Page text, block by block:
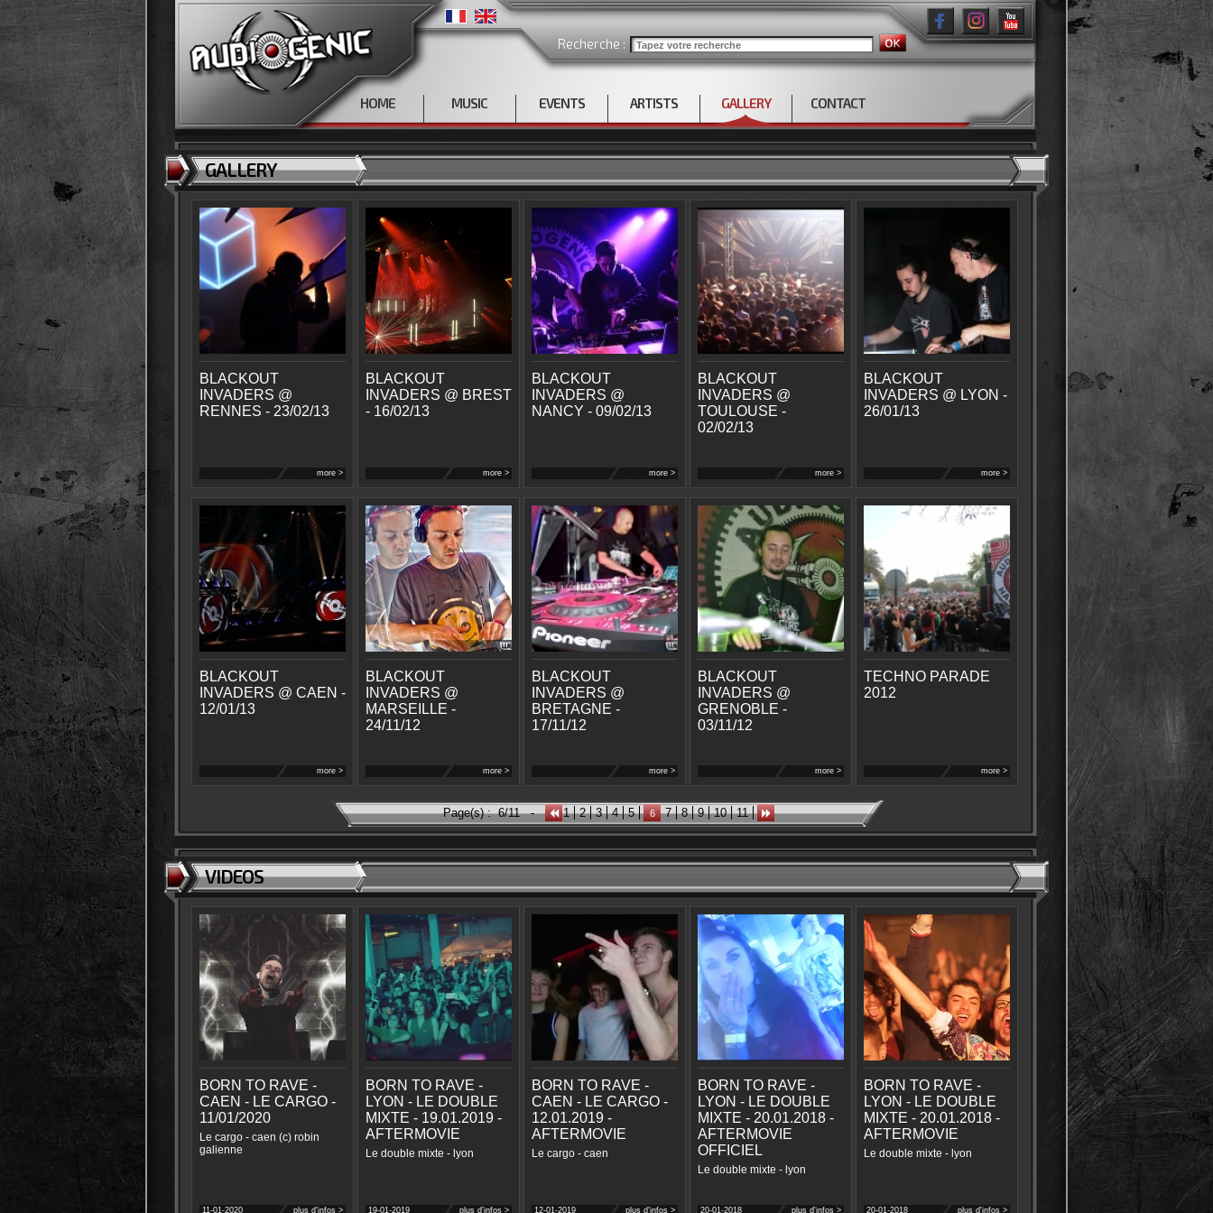
Recherche :
HOME MUSIC EVENTS ARTISTS GALLERY CONTACT
GALLERY
BLACKOUT
INVADERS @
RENNES - 23/02/13
more >
BLACKOUT
INVADERS @ BREST
- 16/02/13
more >
BLACKOUT
INVADERS @
NANCY - 09/02/13
more >
BLACKOUT
INVADERS @
TOULOUSE -
02/02/13
more >
BLACKOUT
INVADERS @ LYON -
26/01/13
more >
BLACKOUT
INVADERS @ CAEN -
12/01/13
more >
BLACKOUT
INVADERS @
MARSEILLE -
24/11/12
more >
BLACKOUT
INVADERS @
BRETAGNE -
17/11/12
more >
BLACKOUT
INVADERS @
GRENOBLE -
03/11/12
more >
TECHNO PARADE
2012
more >
Page(s) : 6/11 - 1 2 3 4 5 6 7 8 9 10 11
VIDEOS
BORN TO RAVE -
CAEN - LE CARGO -
11/01/2020
Le cargo - caen (c) robin
galienne
11-01-2020 plus d'infos >
BORN TO RAVE -
LYON - LE DOUBLE
MIXTE - 19.01.2019 -
AFTERMOVIE
Le double mixte - lyon
19-01-2019 plus d'infos >
BORN TO RAVE -
CAEN - LE CARGO -
12.01.2019 -
AFTERMOVIE
Le cargo - caen
12-01-2019 plus d'infos >
BORN TO RAVE -
LYON - LE DOUBLE
MIXTE - 20.01.2018 -
AFTERMOVIE
OFFICIEL
Le double mixte - lyon
20-01-2018 plus d'infos >
BORN TO RAVE -
LYON - LE DOUBLE
MIXTE - 20.01.2018 -
AFTERMOVIE
Le double mixte - lyon
20-01-2018 plus d'infos >